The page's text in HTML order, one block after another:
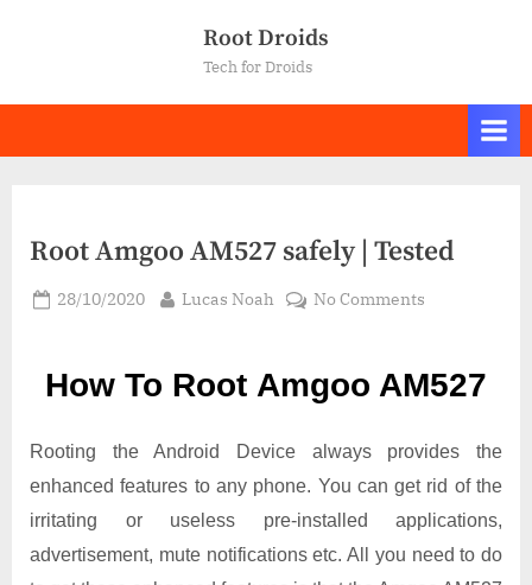
Root Droids
Tech for Droids
Root Amgoo AM527 safely | Tested
Posted
28/10/2020 By
Lucas Noah No Commentson
safely
How To Root Amgoo AM527
Rooting the Android Device always provides the
enhanced features to any phone. You can get rid of the
irritating or useless pre-installed applications,
advertisement, mute notifications etc. All you need to do